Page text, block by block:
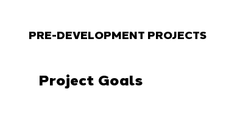
PRE-DEVELOPMENT PROJECTS
Project Goals